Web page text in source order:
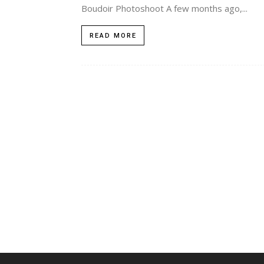
Boudoir Photoshoot A few months ago,...
READ MORE